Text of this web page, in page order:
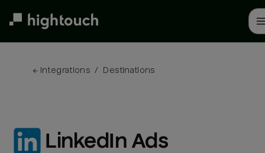
← Integrations / Destinations
LinkedIn Ads